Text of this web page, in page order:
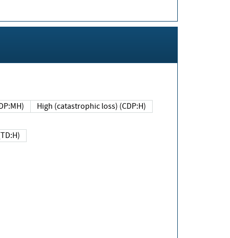
High (catastrophic loss) (CDP:H)